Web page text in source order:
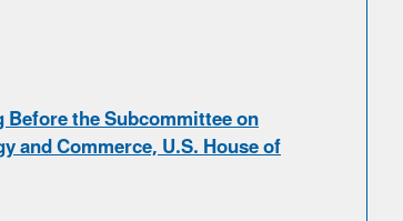
the Subcommittee on
and Commerce, U.S. House of